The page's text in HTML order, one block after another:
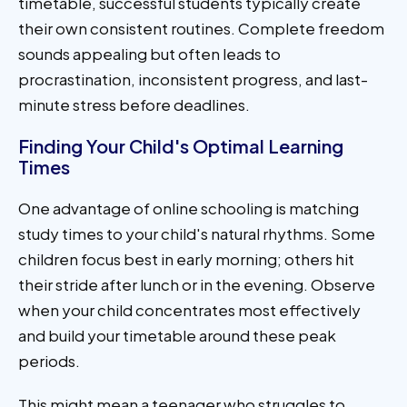
their own consistent routines. Complete freedom
sounds appealing but often leads to
procrastination, inconsistent progress, and last-
minute stress before deadlines.
Finding Your Child's Optimal Learning
Times
One advantage of online schooling is matching
study times to your child's natural rhythms. Some
children focus best in early morning; others hit
their stride after lunch or in the evening. Observe
when your child concentrates most effectively
and build your timetable around these peak
periods.